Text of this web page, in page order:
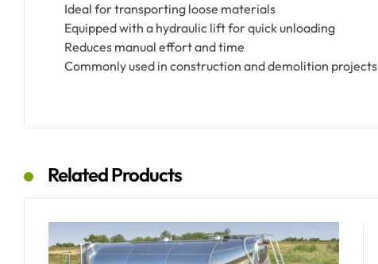
Ideal for transporting loose materials
Equipped with a hydraulic lift for quick unloading
Reduces manual effort and time
Commonly used in construction and demolition projects
Related Products